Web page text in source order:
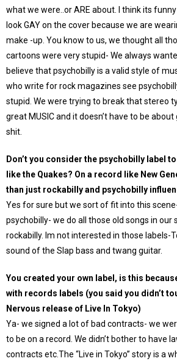
what we were..or ARE about. I think its
look GAY on the cover because we are
make -up. You know to us, we thought all
cartoons were very stupid- We always
believe that psychobilly is a valid style of
who write for rock magazines see
stupid. We were trying to break that stereo
great MUSIC and it doesn’t have to be
shit.
Don’t you consider the psychobilly label
like the Quakes? On a record like New
than just rockabilly and psychobilly
Yes for sure but we sort of fit into this
psychobilly- we do all those old songs in
rockabilly. Im not interested in those labels-
sound of the Slap bass and twang guitar.
You created your own label, is this
with records labels (you said you didn’t
Nervous release of Live In Tokyo)
Ya- we signed a lot of bad contracts- we
to be on a record. We didn’t bother to have
contracts etc.The “Live in Tokyo” story is a